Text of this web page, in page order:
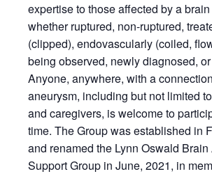
expertise to those affected by a
whether ruptured, non-ruptured,
(clipped), endovascularly (coiled,
being observed, newly diagnosed,
Anyone, anywhere, with a
aneurysm, including but not limited
and caregivers, is welcome to
time. The Group was established in
and renamed the Lynn Oswald
Support Group in June, 2021, in